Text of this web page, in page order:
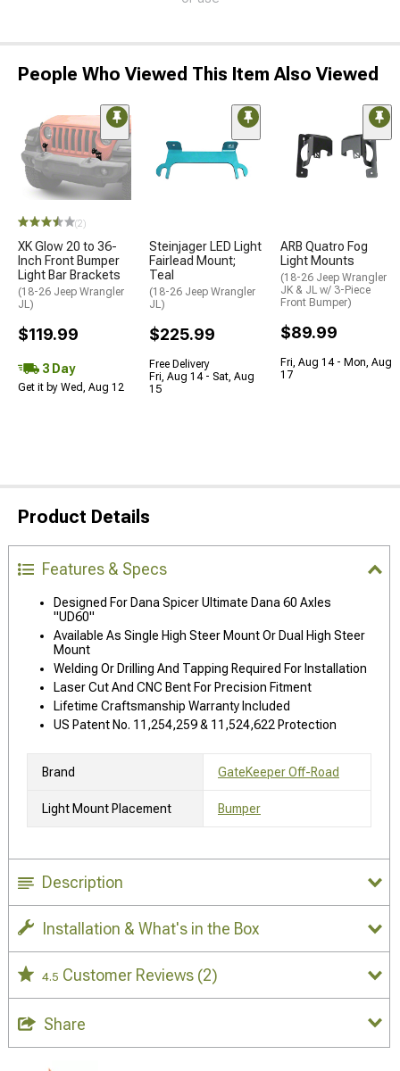
People Who Viewed This Item Also Viewed
(2)
XK Glow 20 to 36-
Inch Front Bumper
Light Bar Brackets
(18-26 Jeep Wrangler
JL)
$119.99
3 Day
Get it by Wed, Aug 12
Steinjager LED Light
Fairlead Mount;
Teal
(18-26 Jeep Wrangler
JL)
$225.99
Free Delivery
Fri, Aug 14 - Sat, Aug
15
ARB Quatro Fog
Light Mounts
(18-26 Jeep Wrangler
JK & JL w/ 3-Piece
Front Bumper)
$89.99
Fri, Aug 14 - Mon, Aug
17
Product Details
Features & Specs
Designed For Dana Spicer Ultimate Dana 60 Axles
"UD60"
Available As Single High Steer Mount Or Dual High Steer
Mount
Welding Or Drilling And Tapping Required For Installation
Laser Cut And CNC Bent For Precision Fitment
Lifetime Craftsmanship Warranty Included
US Patent No. 11,254,259 & 11,524,622 Protection
Brand GateKeeper Off-Road
Light Mount Placement Bumper
Description
Installation & What's in the Box
4.5 Customer Reviews (2)
Share